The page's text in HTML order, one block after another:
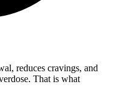
reduces cravings, and
That is what